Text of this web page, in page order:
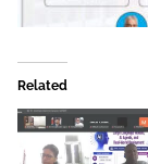
Related